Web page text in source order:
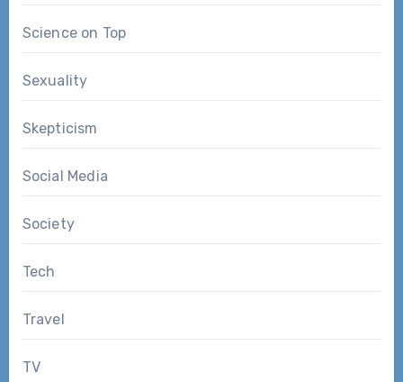
Science on Top
Sexuality
Skepticism
Social Media
Society
Tech
Travel
TV